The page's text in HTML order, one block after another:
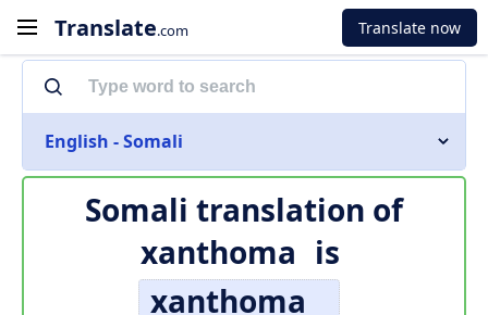
Translate.com Translate now
English - Somali
Somali translation of
xanthoma is
xanthoma